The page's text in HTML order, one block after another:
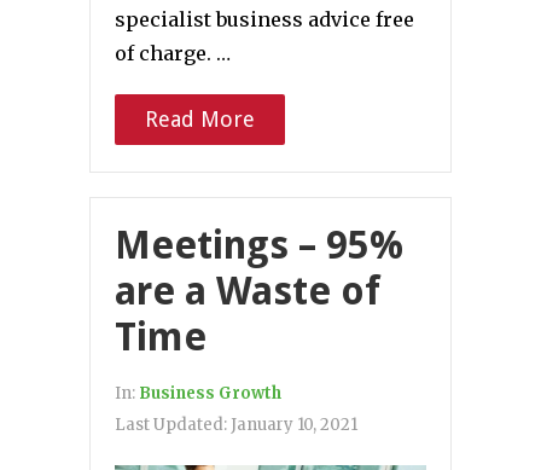
specialist business advice free
of charge. …
Read More
Meetings – 95%
are a Waste of
Time
In: Business Growth
Last Updated: January 10, 2021